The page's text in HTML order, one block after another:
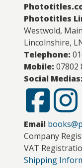
Phototitles
Westwold,
Lincolnshire,
Telephone:
Mobile: 07802
Social Medias:
Email
Company
VAT
Shipping